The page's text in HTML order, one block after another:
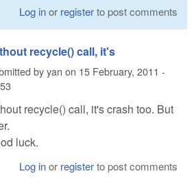
Log inor registerto post comments
recycle() call, it's
byyan on 15 February, 2011 -
recycle() call, it's crash too. But
luck.
Log inor registerto post comments